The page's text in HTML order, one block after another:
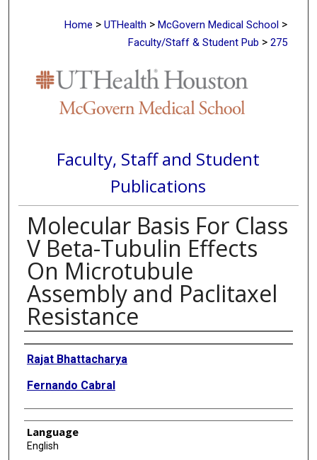
Home > UTHealth > McGovern Medical School >
Faculty/Staff & Student Pub > 275
Faculty, Staff and Student
Publications
Molecular Basis For Class
V Beta-Tubulin Effects
On Microtubule
Assembly and Paclitaxel
Resistance
Authors
Rajat Bhattacharya
Fernando Cabral
Language
English